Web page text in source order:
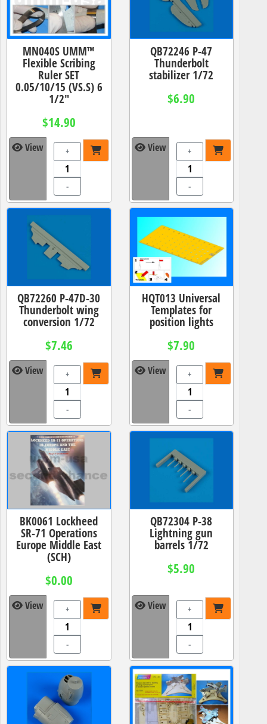
MN040S UMM™
Flexible Scribing
Ruler SET
0.05/10/15 (VS.S) 6
1/2"
$14.90
View +
-
QB72246 P-47
Thunderbolt
stabilizer 1/72
$6.90
View +
-
QB72260 P-47D-30
Thunderbolt wing
conversion 1/72
$7.46
View +
-
HQT013 Universal
Templates for
position lights
$7.90
View +
-
BK0061 Lockheed
SR-71 Operations
Europe Middle East
(SCH)
$0.00
View +
-
QB72304 P-38
Lightning gun
barrels 1/72
$5.90
View +
-